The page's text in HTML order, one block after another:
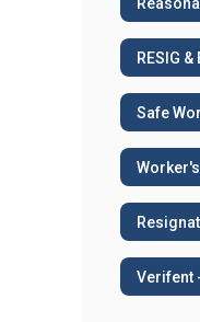
RESIG